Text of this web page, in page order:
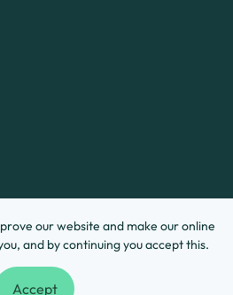
our website and make our online
and by continuing you accept this.
Accept
House Printing Company Ltd.